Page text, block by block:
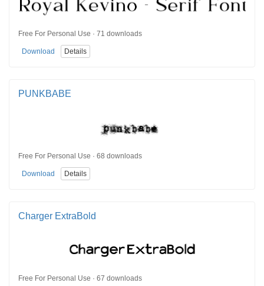
Free For Personal Use · 71 downloads
Download Details
PUNKBABE
Free For Personal Use · 68 downloads
Download Details
Charger ExtraBold
Free For Personal Use · 67 downloads